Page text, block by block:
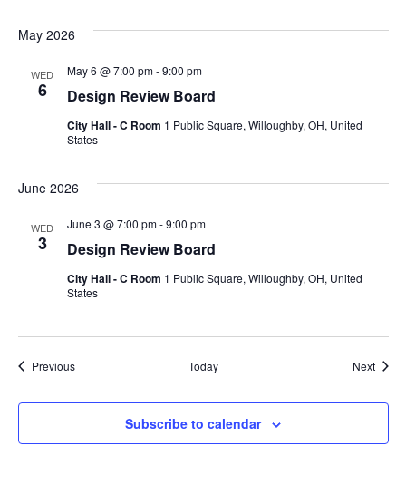
May 2026
WED
6 Design Review Board
May 6 @ 7:00 pm-9:00 pm
City Hall - C Room 1 Public Square, Willoughby, OH, United
States
June 2026
WED
3 Design Review Board
June 3 @ 7:00 pm-9:00 pm
City Hall - C Room 1 Public Square, Willoughby, OH, United
States
PreviousEvents Today Next
Subscribe to calendar